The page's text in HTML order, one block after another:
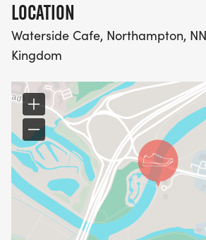
LOCATION
Waterside Cafe, Northampton,
Kingdom